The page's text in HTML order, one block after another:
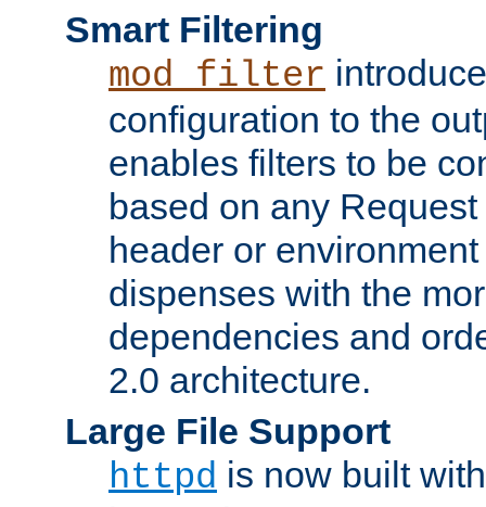
Smart Filtering
mod_filter
configuration to the
enables filters to be
based on any
header or
dispenses with the
dependencies and
2.0 architecture.
Large File Support
httpd is now built